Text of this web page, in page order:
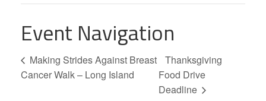
Event Navigation
Making Strides Against Breast
Cancer Walk – Long Island
Thanksgiving
Food Drive
Deadline